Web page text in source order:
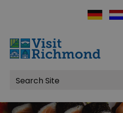
Site
Search